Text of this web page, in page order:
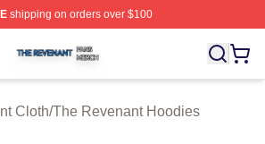
shipping on orders over $100
Shop ⚡️ Officially Licensed The
Cloth/The Revenant Hoodies